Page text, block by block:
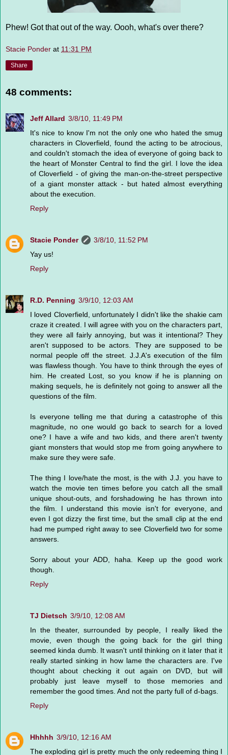
Phew! Got that out of the way. Oooh, what's over there?
Stacie Ponder at 11:31 PM
Share
48 comments:
Jeff Allard 3/8/10, 11:49 PM
It's nice to know I'm not the only one who hated the smug
characters in Cloverfield, found the acting to be atrocious,
and couldn't stomach the idea of everyone of going back to
the heart of Monster Central to find the girl. I love the idea
of Cloverfield - of giving the man-on-the-street perspective
of a giant monster attack - but hated almost everything
about the execution.
Reply
Stacie Ponder
3/8/10, 11:52 PM
Yay us!
Reply
R.D. Penning 3/9/10, 12:03 AM
I loved Cloverfield, unfortunately I didn't like the shakie cam
craze it created. I will agree with you on the characters part,
they were all fairly annoying, but was it intentional? They
aren't supposed to be actors. They are supposed to be
normal people off the street. J.J.A's execution of the film
was flawless though. You have to think through the eyes of
him. He created Lost, so you know if he is planning on
making sequels, he is definitely not going to answer all the
questions of the film.
Is everyone telling me that during a catastrophe of this
magnitude, no one would go back to search for a loved
one? I have a wife and two kids, and there aren't twenty
giant monsters that would stop me from going anywhere to
make sure they were safe.
The thing I love/hate the most, is the with J.J. you have to
watch the movie ten times before you catch all the small
unique shout-outs, and forshadowing he has thrown into
the film. I understand this movie isn't for everyone, and
even I got dizzy the first time, but the small clip at the end
had me pumped right away to see Cloverfield two for some
answers.
Sorry about your ADD, haha. Keep up the good work
though.
Reply
TJ Dietsch 3/9/10, 12:08 AM
In the theater, surrounded by people, I really liked the
movie, even though the going back for the girl thing
seemed kinda dumb. It wasn't until thinking on it later that it
really started sinking in how lame the characters are. I've
thought about checking it out again on DVD, but will
probably just leave myself to those memories and
remember the good times. And not the party full of d-bags.
Reply
Hhhhh 3/9/10, 12:16 AM
The exploding girl is pretty much the only redeeming thing I